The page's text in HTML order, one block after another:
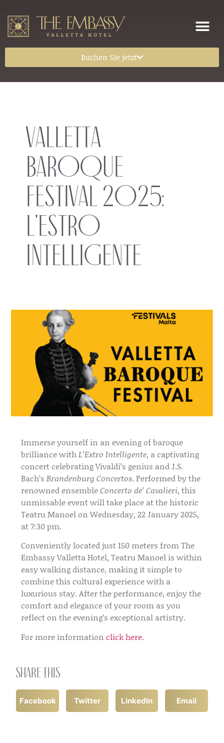
Buchen Sie jetzt
Valletta
Baroque
Festival 2025:
L’Estro
Intelligente
Immerse yourself in an evening of baroque
brilliance withL’Estro Intelligente, a captivating
concert celebrating Vivaldi’s genius and J.S.
Bach’sBrandenburg Concertos. Performed by the
renowned ensembleConcerto de’ Cavalieri, this
unmissable event will take place at the historic
Teatru Manoel on Wednesday, 22 January 2025,
at 7:30 pm.
Conveniently located just 150 meters from The
Embassy Valletta Hotel, Teatru Manoel is within
easy walking distance, making it simple to
combine this cultural experience with a
luxurious stay. After the performance, enjoy the
comfort and elegance of your room as you
reflect on the evening’s exceptional artistry.
For more informationclick here.
Share this
Facebook Twitter LinkedIn Email